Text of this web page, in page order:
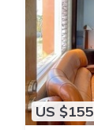
US $155